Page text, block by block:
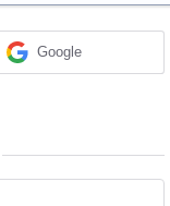
Google